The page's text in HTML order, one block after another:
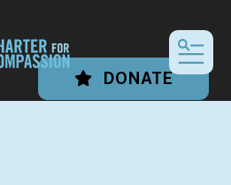
DONATE